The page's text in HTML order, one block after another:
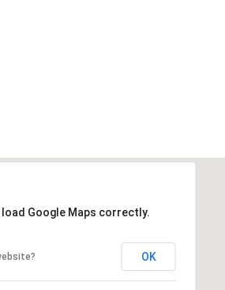
load Google Maps correctly.
OK